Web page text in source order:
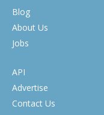
Blog
About Us
Jobs
API
Advertise
Contact Us